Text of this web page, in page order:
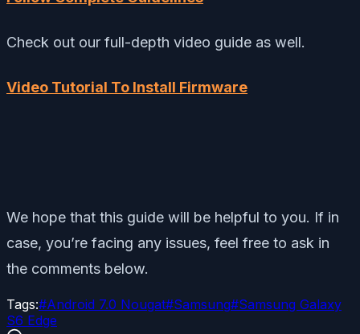
Check out our full-depth video guide as well.
Video Tutorial To Install Firmware
We hope that this guide will be helpful to you. If in
case, you’re facing any issues, feel free to ask in
the comments below.
Tags:#Android 7.0 Nougat#Samsung#Samsung Galaxy
S6 Edge